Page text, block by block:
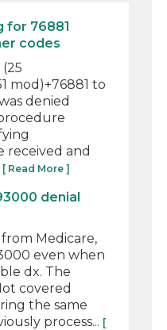
for 76881
codes
mod)+76881 to
denied
received and
[ Read More ]
denial
Medicare,
even when
dx. The
covered
the same
process... [